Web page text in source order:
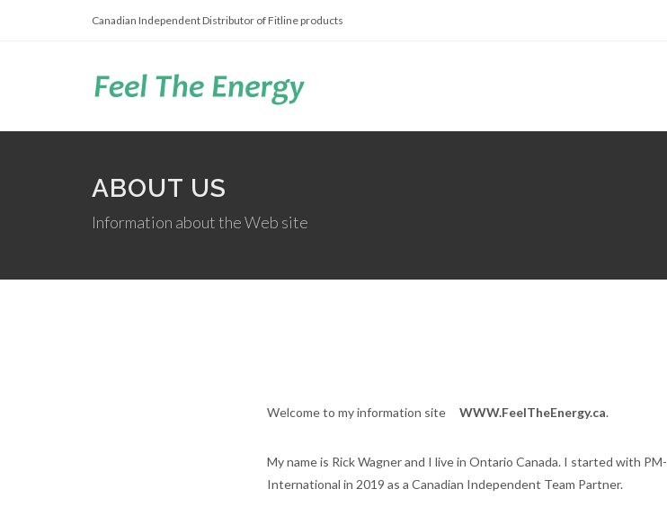
Canadian Independent Distributor of Fitline products
ABOUT US
Information about the Web site
Welcome to my information site WWW.FeelTheEnergy.ca.
My name is Rick Wagner and I live in Ontario Canada. I started with PM-
International in 2019 as a Canadian Independent Team Partner.